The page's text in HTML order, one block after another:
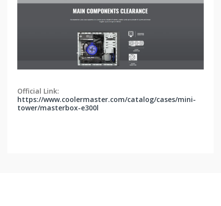
Official Link:
https://www.coolermaster.com/catalog/cases/mini-
tower/masterbox-e300l